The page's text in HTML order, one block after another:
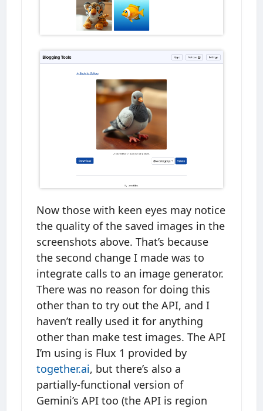
Now those with keen eyes may notice
the quality of the saved images in the
screenshots above. That’s because
the second change I made was to
integrate calls to an image generator.
There was no reason for doing this
other than to try out the API, and I
haven’t really used it for anything
other than make test images. The API
I’m using is Flux 1 provided by
together.ai, but there’s also a
partially-functional version of
Gemini’s API too (the API is region